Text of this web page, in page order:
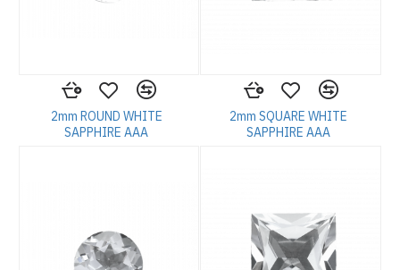
2mm ROUND WHITE
SAPPHIRE AAA
2mm SQUARE WHITE
SAPPHIRE AAA